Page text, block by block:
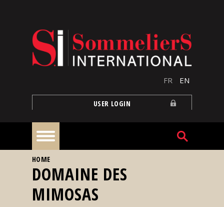
FR EN
USER LOGIN
Home
Articles
YOU ARE HERE
HOME
DOMAINE DES
MIMOSAS